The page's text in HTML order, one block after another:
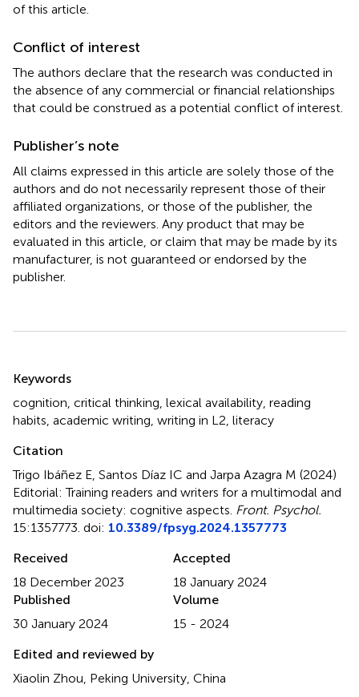
of this article.
Conflict of interest
The authors declare that the research was conducted in
the absence of any commercial or financial relationships
that could be construed as a potential conflict of interest.
Publisher’s note
All claims expressed in this article are solely those of the
authors and do not necessarily represent those of their
affiliated organizations, or those of the publisher, the
editors and the reviewers. Any product that may be
evaluated in this article, or claim that may be made by its
manufacturer, is not guaranteed or endorsed by the
publisher.
Keywords
cognition critical thinking lexical availability reading
habits academic writing writing in L2 literacy
Citation
Trigo Ibáñez E, Santos Díaz IC and Jarpa Azagra M (2024)
Editorial: Training readers and writers for a multimodal and
multimedia society: cognitive aspects Front. Psychol.
15:1357773. doi: 10.3389/fpsyg.2024.1357773
Received
18 December 2023
Accepted
18 January 2024
Published
30 January 2024
Volume
15 - 2024
Edited and reviewed by
Xiaolin Zhou, Peking University, China